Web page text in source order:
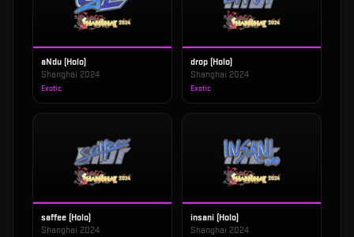
aNdu (Holo)
Shanghai 2024
Exotic
drop (Holo)
Shanghai 2024
Exotic
saffee (Holo)
Shanghai 2024
insani (Holo)
Shanghai 2024